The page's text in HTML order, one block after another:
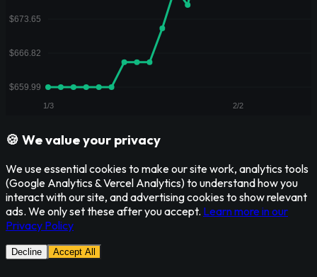
🍪 We value your privacy
We use essential cookies to make our site work, analytics tools
(Google Analytics & Vercel Analytics) to understand how you
interact with our site, and advertising cookies to show relevant
ads. We only set these after you accept. Learn more in our
Privacy Policy
Decline Accept All